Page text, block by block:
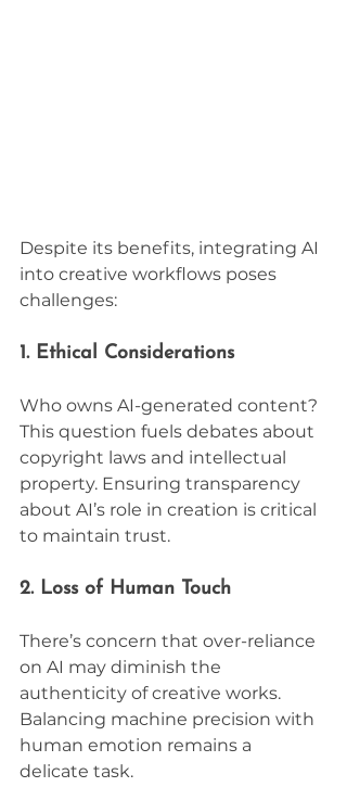
Despite its benefits, integrating AI
into creative workflows poses
challenges:
1. Ethical Considerations
Who owns AI-generated content?
This question fuels debates about
copyright laws and intellectual
property. Ensuring transparency
about AI’s role in creation is critical
to maintain trust.
2. Loss of Human Touch
There’s concern that over-reliance
on AI may diminish the
authenticity of creative works.
Balancing machine precision with
human emotion remains a
delicate task.